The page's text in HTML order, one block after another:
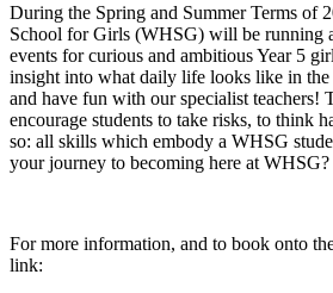
During the Spring and Summer Terms of
School for Girls (WHSG) will be running
events for curious and ambitious Year 5
insight into what daily life looks like in
and have fun with our specialist teachers!
encourage students to take risks, to think
so: all skills which embody a WHSG
your journey to becoming here at WHSG?
For more information, and to book onto
link: